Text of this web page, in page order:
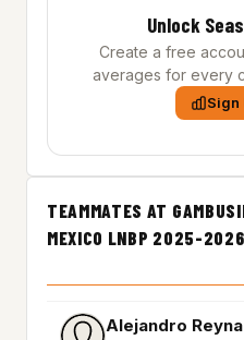
Unlock
Create a free
averages for every
Sign
TEAMMATES AT
MEXICO LNBP 2025-2026
Alejandro